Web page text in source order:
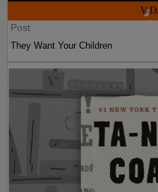
Post
They Want Your Children